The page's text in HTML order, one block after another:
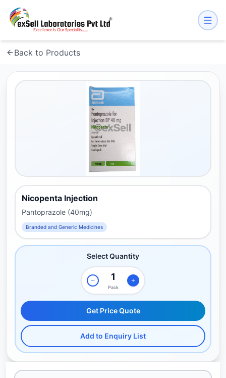
Back to Products
Nicopenta Injection
Pantoprazole (40mg)
Branded and Generic Medicines
Select Quantity
Pack
Get Price Quote
Add to Enquiry List